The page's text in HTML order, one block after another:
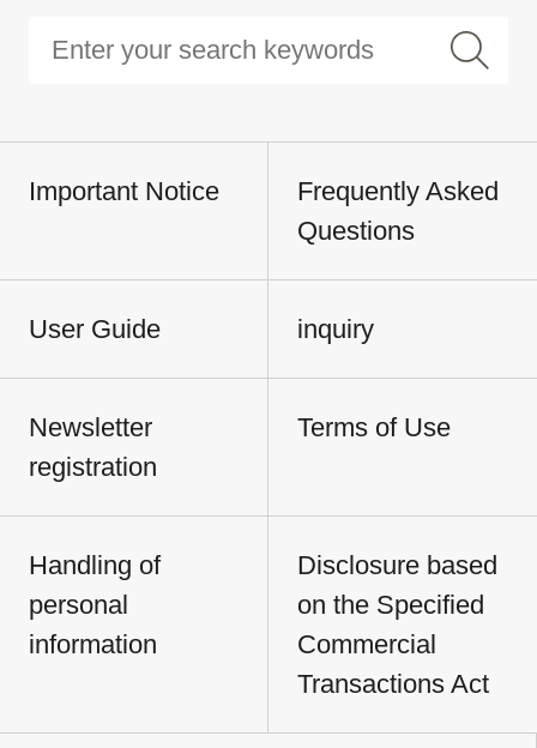
Important Notice
Frequently Asked
Questions
User Guide inquiry
Newsletter
registration
Terms of Use
Handling of
personal
information
Disclosure based
on the Specified
Commercial
Transactions Act